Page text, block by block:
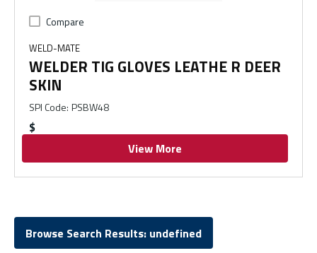
Compare
WELD-MATE
WELDER TIG GLOVES LEATHE R DEER
SKIN
SPI Code: PSBW48
$
View More
Browse Search Results: undefined